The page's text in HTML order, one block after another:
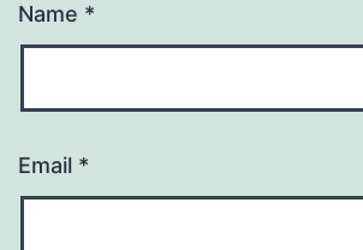
Name *
Email *